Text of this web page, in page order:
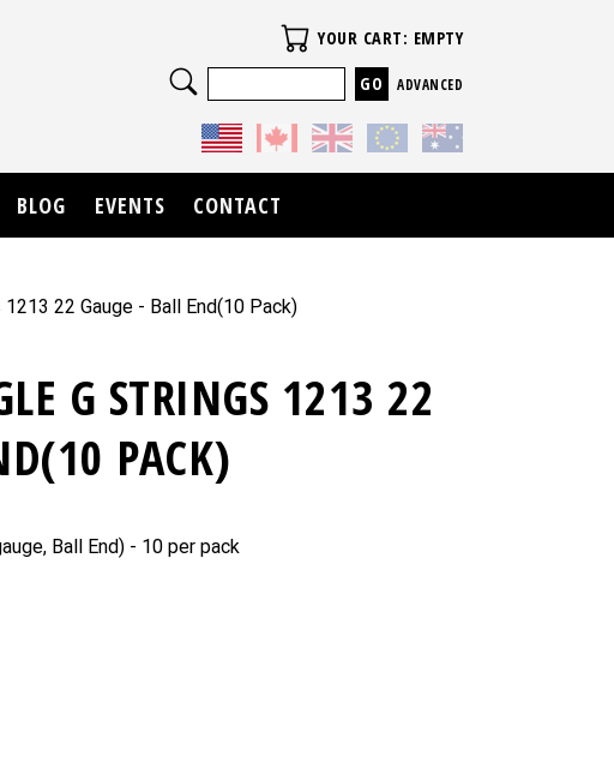
22 Gauge - Ball End(10 Pack)
G STRINGS 1213 22
PACK)
Ball End) - 10 per pack
Your Cart
YOUR CART: EMPTY
Search
ADVANCED
BLOG EVENTS CONTACT